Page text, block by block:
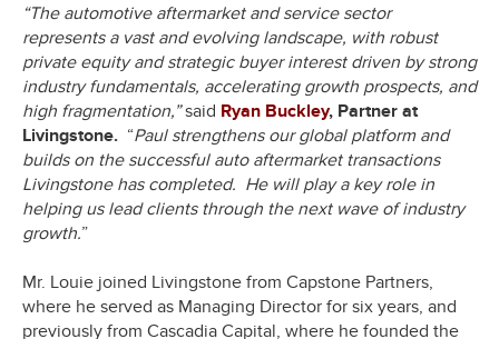
“The automotive aftermarket and service sector
represents a vast and evolving landscape, with robust
private equity and strategic buyer interest driven by strong
industry fundamentals, accelerating growth prospects, and
high fragmentation,”said Ryan Buckley, Partner at
Livingstone. “Paul strengthens our global platform and
builds on the successful auto aftermarket transactions
Livingstone has completed. He will play a key role in
helping us lead clients through the next wave of industry
growth.”
Mr. Louie joined Livingstone from Capstone Partners,
where he served as Managing Director for six years, and
previously from Cascadia Capital, where he founded the